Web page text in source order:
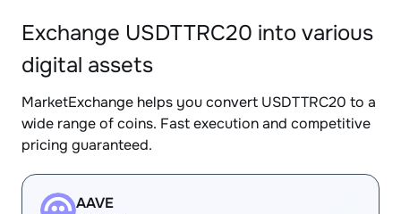
Exchange USDTTRC20 into various
digital assets
MarketExchange helps you convert USDTTRC20 to a
wide range of coins. Fast execution and competitive
pricing guaranteed.
AAVE